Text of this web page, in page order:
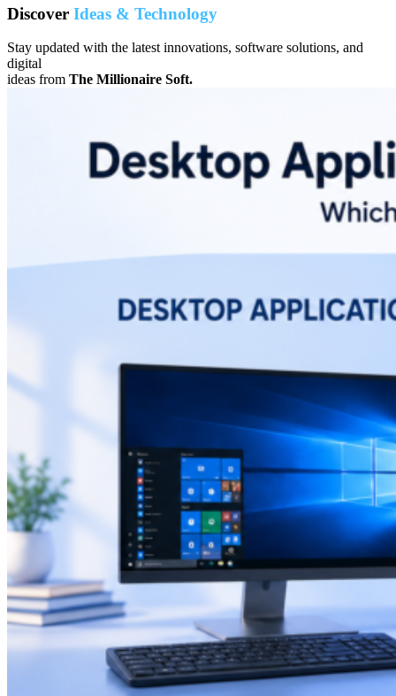
Discover Ideas & Technology
Stay updated with the latest innovations, software solutions, and
digital
ideas from The Millionaire Soft.